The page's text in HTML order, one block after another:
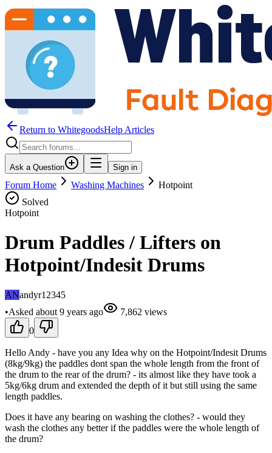
Return to WhitegoodsHelp Articles
Ask a Question Sign in
Forum Home Washing Machines
Hotpoint
Solved
Hotpoint
Drum Paddles / Lifters on
Hotpoint/Indesit Drums
ANandyr12345
•Asked about 9 years ago 7,862 views
0
Hello Andy - have you any Idea why on the Hotpoint/Indesit Drums
(8kg/9kg) the paddles dont span the whole length from the front of
the drum to the rear of the drum? - its almost like they have took a
5kg/6kg drum and extended the depth of it but still using the same
length paddles.
Does it have any bearing on washing the clothes? - would they
wash the clothes any better if the paddles were the whole length of
the drum?